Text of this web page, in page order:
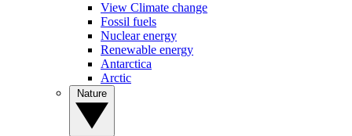
View Climate change
Fossil fuels
Nuclear energy
Renewable energy
Antarctica
Arctic